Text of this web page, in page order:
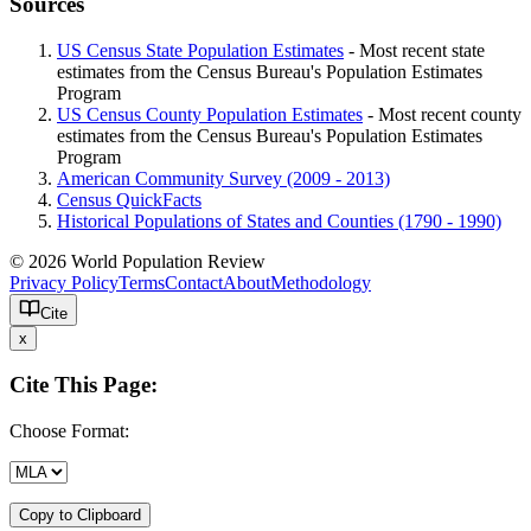
US Census State Population Estimates - Most recent state
estimates from the Census Bureau's Population Estimates
Program
US Census County Population Estimates - Most recent county
estimates from the Census Bureau's Population Estimates
Program
American Community Survey (2009 - 2013)
Census QuickFacts
Historical Populations of States and Counties (1790 - 1990)
© 2026 World Population Review
Privacy PolicyTermsContactAboutMethodology
Cite
x
Cite This Page:
Choose Format:
Copy to Clipboard